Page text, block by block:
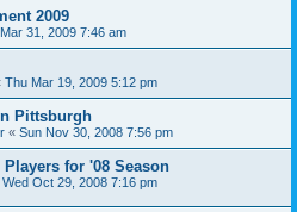
2009
31, 2009 7:46 am
Thu Mar 19, 2009 5:12 pm
Pittsburgh
« Sun Nov 30, 2008 7:56 pm
for '08 Season
Wed Oct 29, 2008 7:16 pm